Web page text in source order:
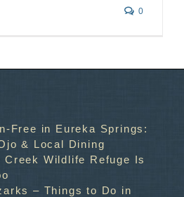
0
Free in Eureka Springs:
& Local Dining
Creek Wildlife Refuge Is
– Things to Do in